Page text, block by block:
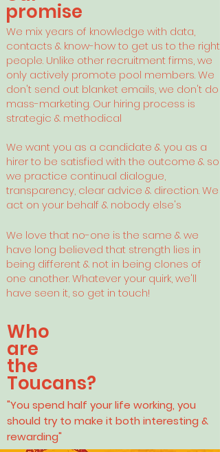
promise
We mix years of knowledge with data,
contacts & know-how to get us to the right
people. Unlike other recruitment firms, we
only actively promote pool members. We
don't send out blanket emails, we don't do
mass-marketing. Our hiring process is
strategic & methodical
We want you as a candidate & you as a
hirer to be satisfied with the outcome & so
we practice continual dialogue,
transparency, clear advice & direction. We
act on your behalf & nobody else's
We love that no-one is the same & we
have long believed that strength lies in
being different & not in being clones of
one another. Whatever your quirk, we'll
have seen it, so get in touch!
"You spend half your life working, you
should try to make it both interesting &
rewarding"
Who
are
the
Toucans?